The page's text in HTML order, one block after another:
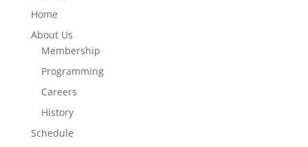
Home
About Us
Membership
Programming
Careers
History
Schedule